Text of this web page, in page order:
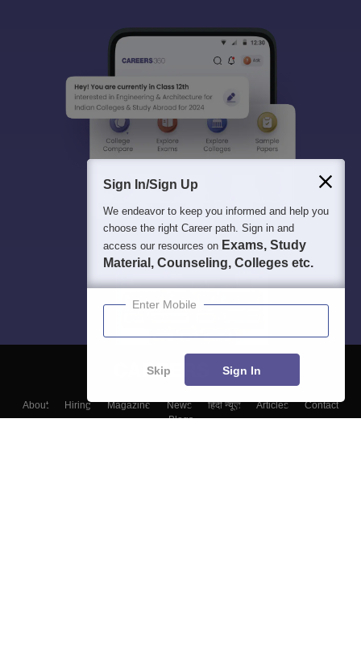
About Hiring Magazine News हिंदी न्यूज़ Articles
Contact
Blogs
Sign In/Sign Up
We endeavor to keep you informed and help you
choose the right Career path. Sign in and
access our resources on Exams, Study
Material, Counseling, Colleges etc.
Enter Mobile
Skip Sign In